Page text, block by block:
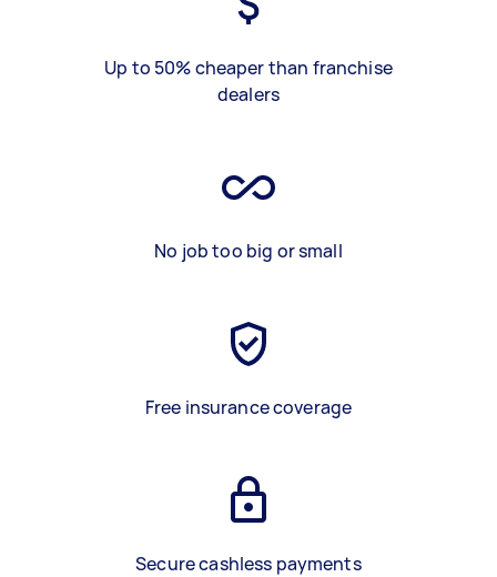
Up to 50% cheaper than franchise
dealers
No job too big or small
Free insurance coverage
Secure cashless payments